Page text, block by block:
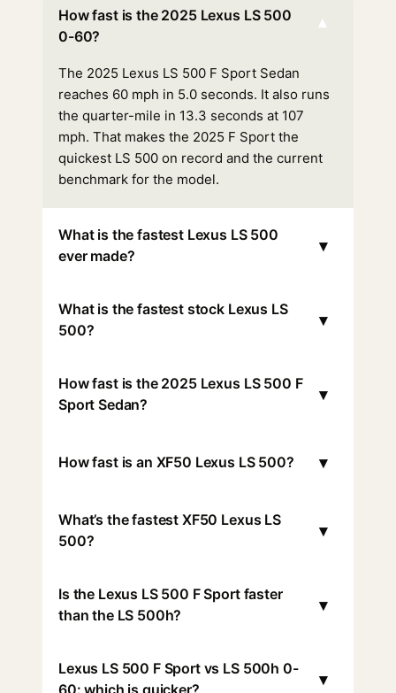
How fast is the 2025 Lexus LS 500
0-60?
▾
The 2025 Lexus LS 500 F Sport Sedan
reaches 60 mph in 5.0 seconds. It also runs
the quarter-mile in 13.3 seconds at 107
mph. That makes the 2025 F Sport the
quickest LS 500 on record and the current
benchmark for the model.
What is the fastest Lexus LS 500
ever made?
▾
What is the fastest stock Lexus LS
500?
▾
How fast is the 2025 Lexus LS 500 F
Sport Sedan?
▾
How fast is an XF50 Lexus LS 500? ▾
What’s the fastest XF50 Lexus LS
500?
▾
Is the Lexus LS 500 F Sport faster
than the LS 500h?
▾
Lexus LS 500 F Sport vs LS 500h 0-
60: which is quicker?
▾